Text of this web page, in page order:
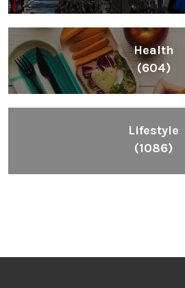
Health
(604)
Lifestyle
(1086)